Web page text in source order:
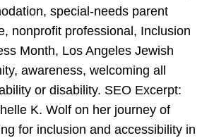
special-needs parent
nonprofit professional, Inclusion
Month, Los Angeles Jewish
awareness, welcoming all
or disability. SEO Excerpt:
K. Wolf on her journey of
for inclusion and accessibility in